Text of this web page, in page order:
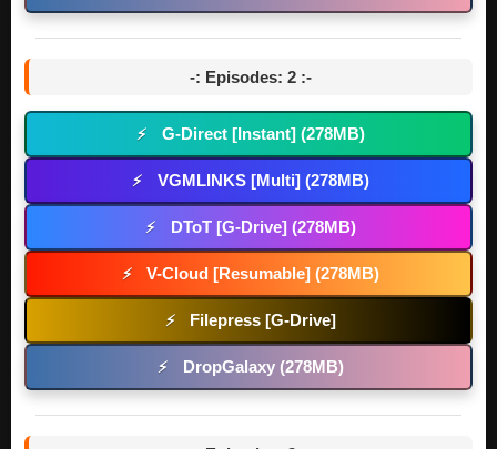
-: Episodes: 2 :-
⚡ G-Direct [Instant] (278MB)
⚡ VGMLINKS [Multi] (278MB)
⚡ DToT [G-Drive] (278MB)
⚡ V-Cloud [Resumable] (278MB)
⚡ Filepress [G-Drive]
⚡ DropGalaxy (278MB)